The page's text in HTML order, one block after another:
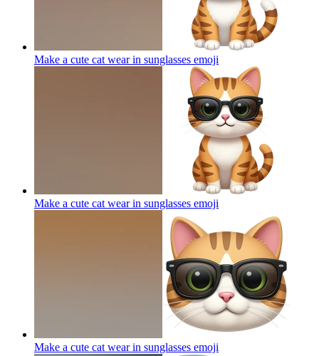
Make a cute cat wear in sunglasses emoji
Make a cute cat wear in sunglasses emoji
Make a cute cat wear in sunglasses emoji